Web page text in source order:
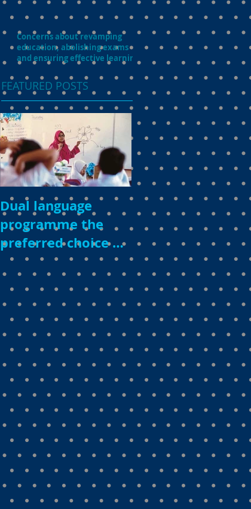
Concerns about revamping
education, abolishing exams
and ensuring effective learning
FEATURED POSTS
Dual language
programme the
preferred choice of
parents